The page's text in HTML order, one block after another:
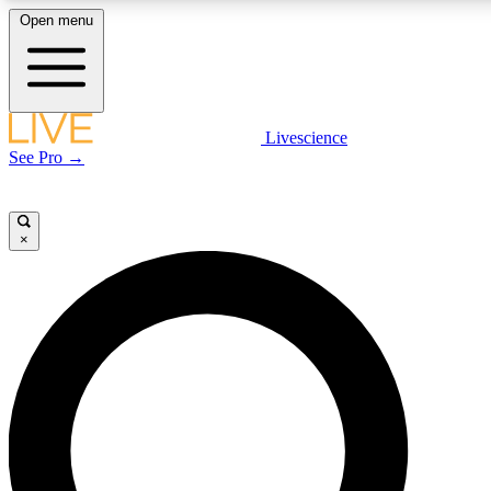
LIVE SCIENCE PLUS
LIVE SCIENCE PRO
Unlimited access to our exclusive features, expert analysis and in-depth
interviews, all ad-free
Open menu
Livescience
See Pro →
×